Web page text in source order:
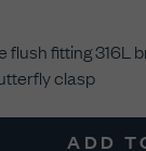
flush fitting316L
clasp
ADD